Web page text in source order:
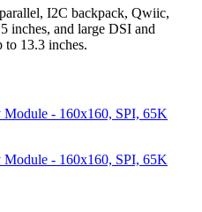
I2C backpack, Qwiic,
inches, and large DSI and
13.3 inches.
- 160x160, SPI, 65K
- 160x160, SPI, 65K